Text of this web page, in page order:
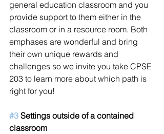
general education classroom and you
provide support to them either in the
classroom or in a resource room. Both
emphases are wonderful and bring
their own unique rewards and
challenges so we invite you take CPSE
203 to learn more about which path is
right for you!
#3 Settings outside of a contained
classroom